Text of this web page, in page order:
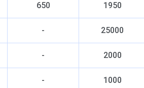
650 1950
- 25000
- 2000
- 1000